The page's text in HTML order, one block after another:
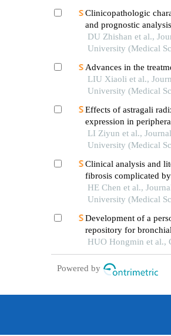
Clinicopathologic
and prognostic
lymphoma
DU Zhishan et al.,
University (Medical
Advances in the
LIU Xiaoli et al.,
University (Medical
Effects of astragali
expression in
patients with normal
LI Ziyun et al.,
University (Medical
Clinical analysis and
fibrosis complicated
aspergillosis
HE Chen et al.,
University (Medical
Development of a
repository for
guideline for the
asthma in primary
HUO Hongmin et al.,
Powered by